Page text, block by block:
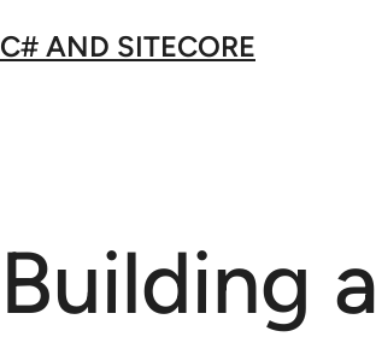
to
C# AND SITECORE
Building a